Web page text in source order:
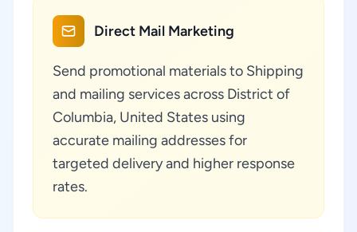
Direct Mail Marketing
Send promotional materials to Shipping
and mailing services across District of
Columbia, United States using
accurate mailing addresses for
targeted delivery and higher response
rates.